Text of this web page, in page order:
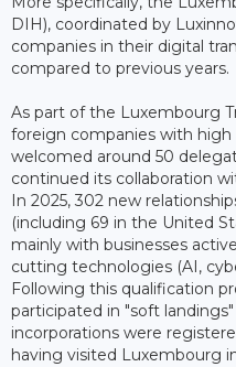
DIH), coordinated by
companies in their digital
compared to previous years.
As part of the Luxembourg
foreign companies with high
welcomed around 50
continued its collaboration
In 2025, 302 new
(including 69 in the United
mainly with businesses
cutting technologies (AI,
Following this qualification
participated in "soft
incorporations were
having visited Luxembourg